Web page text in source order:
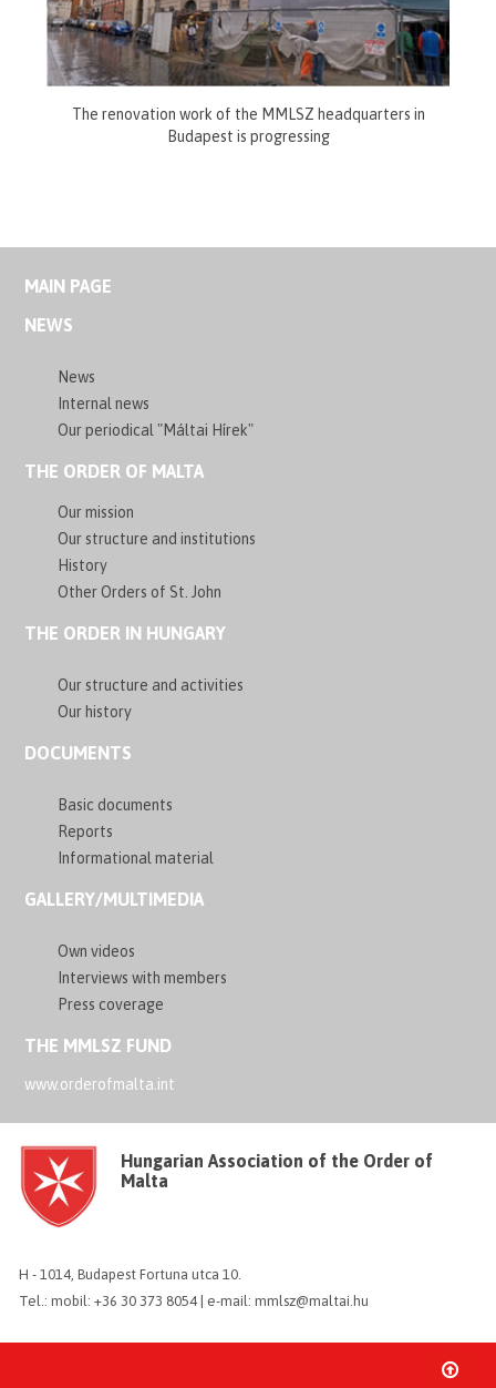
The renovation work of the MMLSZ headquarters in
Budapest is progressing
MAIN PAGE
NEWS
News
Internal news
Our periodical "Máltai Hírek"
THE ORDER OF MALTA
Our mission
Our structure and institutions
History
Other Orders of St. John
THE ORDER IN HUNGARY
Our structure and activities
Our history
DOCUMENTS
Basic documents
Reports
Informational material
GALLERY/MULTIMEDIA
Own videos
Interviews with members
Press coverage
THE MMLSZ FUND
www.orderofmalta.int
Hungarian Association of the Order of
Malta
H - 1014, Budapest Fortuna utca 10.
Tel.: mobil: +36 30 373 8054 | e-mail: mmlsz@maltai.hu